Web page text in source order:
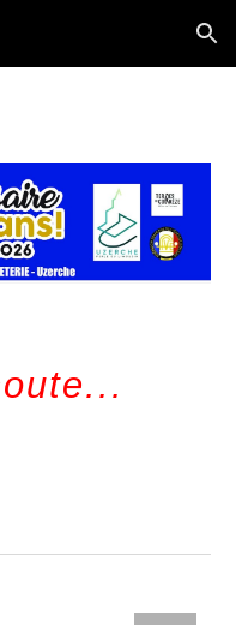
Skip to navigation